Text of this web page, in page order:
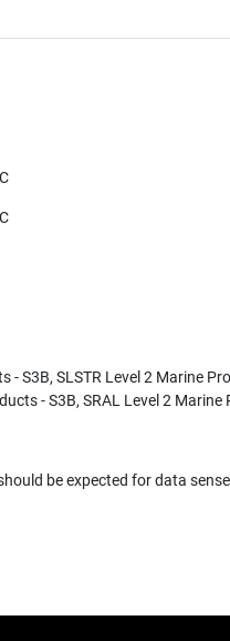
- S3B, SLSTR Level 2 Marine
- S3B, SRAL Level 2 Marine
be expected for data